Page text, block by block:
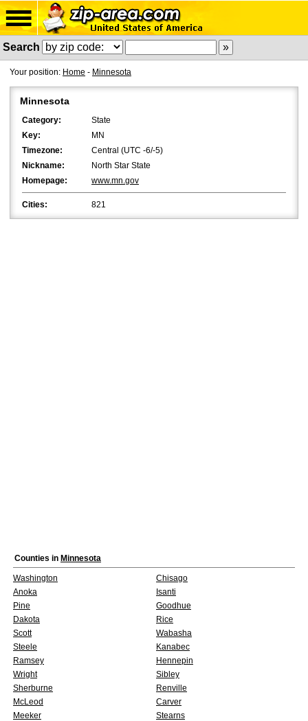
Search
Your position: Home - Minnesota
Minnesota
Category:
State
Key:
MN
Timezone:
Central (UTC -6/-5)
Nickname:
North Star State
Homepage:
www.mn.gov
Cities: 821
Counties in Minnesota
Washington
Chisago
Anoka
Isanti
Pine
Goodhue
Dakota
Rice
Scott
Wabasha
Steele
Kanabec
Ramsey
Hennepin
Wright
Sibley
Sherburne
Renville
McLeod
Carver
Meeker
Stearns